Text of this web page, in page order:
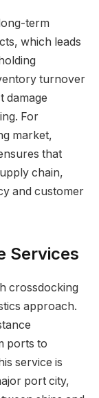
term
which leads
turnover
damage
For
market,
that
chain,
and customer
Services
crossdocking
approach.
ports to
service is
port city,